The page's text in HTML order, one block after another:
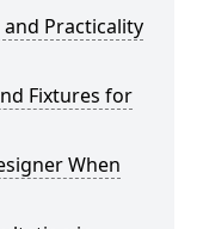
and Practicality
Fixtures for
When